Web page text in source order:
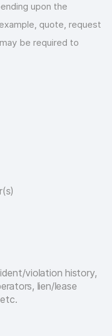
upon the
quote, request
be required to
violation history,
lien/lease